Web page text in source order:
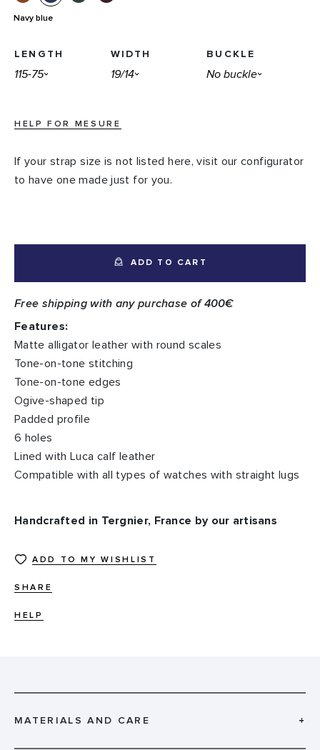
Navy blue
LENGTH WIDTH BUCKLE
HELP FOR MESURE
If your strap size is not listed here, visit our configurator
to have one made just for you.
ADD TO CART
Free shipping with any purchase of 400€
Features:
Matte alligator leather with round scales
Tone-on-tone stitching
Tone-on-tone edges
Ogive-shaped tip
Padded profile
6 holes
Lined with Luca calf leather
Compatible with all types of watches with straight lugs
Handcrafted in Tergnier, France by our artisans
ADD TO MY WISHLIST
SHARE
HELP
MATERIALS AND CARE +